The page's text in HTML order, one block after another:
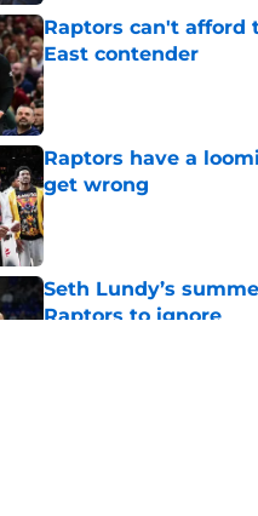
Raptors can't
East contender
Published by on Invalid Date
Raptors have a
get wrong
Published by on Invalid Date
Seth Lundy’s
Raptors to ignore